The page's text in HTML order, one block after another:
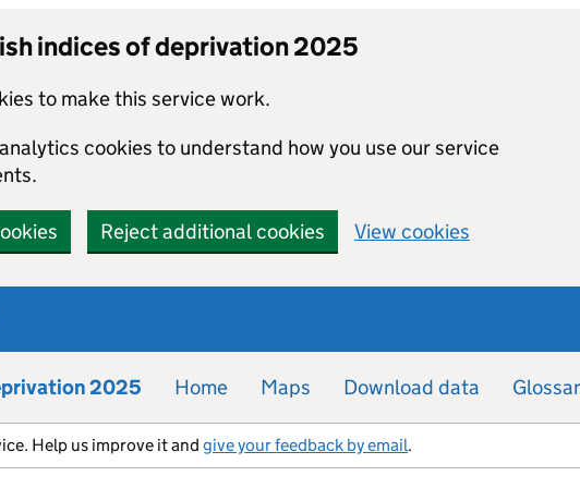
indices of deprivation 2025
to make this service work.
cookies to understand how you use our service
Reject additional cookies View cookies
2025 Home Maps Download data
Help us improve it and give your feedback by email.